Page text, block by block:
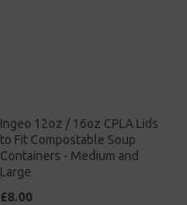
Ingeo 12oz / 16oz CPLA Lids
to Fit Compostable Soup
Containers - Medium and
Large
£8.00